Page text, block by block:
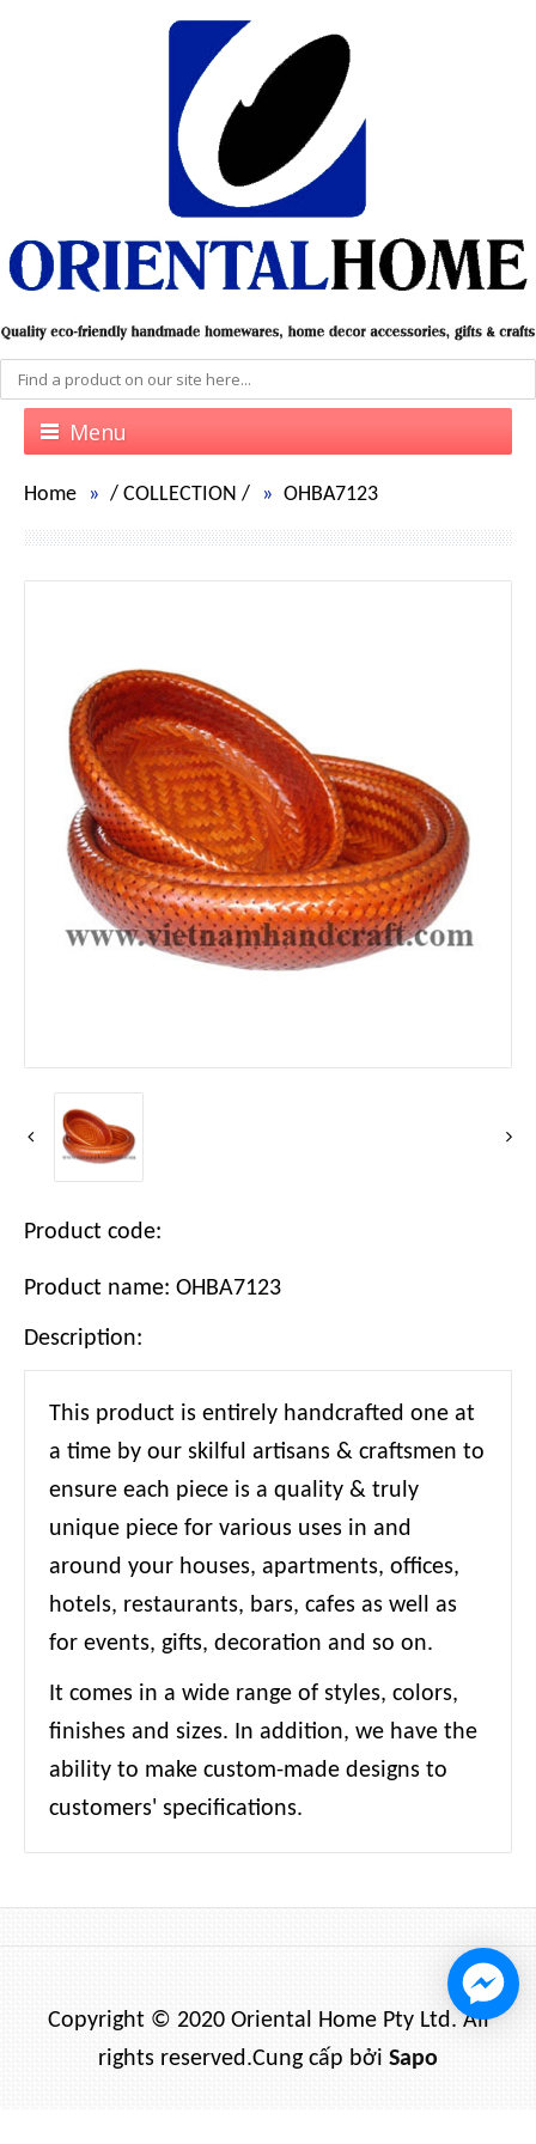
Menu
Home / COLLECTION / OHBA7123
Product code:
Product name: OHBA7123
Description:
This product is entirely handcrafted one at
a time by our skilful artisans & craftsmen to
ensure each piece is a quality & truly
unique piece for various uses in and
around your houses, apartments, offices,
hotels, restaurants, bars, cafes as well as
for events, gifts, decoration and so on.
It comes in a wide range of styles, colors,
finishes and sizes. In addition, we have the
ability to make custom-made designs to
customers' specifications.
Copyright © 2020 Oriental Home Pty Ltd. All
rights reserved.Cung cấp bởi Sapo